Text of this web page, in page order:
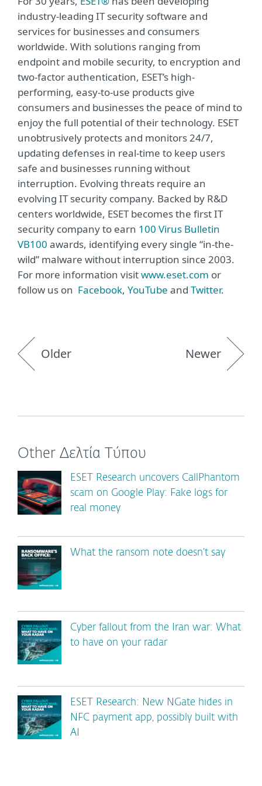
industry-leading IT security software and
services for businesses and consumers
worldwide. With solutions ranging from
endpoint and mobile security, to encryption and
two-factor authentication, ESET’s high-
performing, easy-to-use products give
consumers and businesses the peace of mind to
enjoy the full potential of their technology. ESET
unobtrusively protects and monitors 24/7,
updating defenses in real-time to keep users
safe and businesses running without
interruption. Evolving threats require an
evolving IT security company. Backed by R&D
centers worldwide, ESET becomes the first IT
security company to earn 100 Virus Bulletin
VB100 awards, identifying every single “in-the-
wild” malware without interruption since 2003.
For more information visitwww.eset.com or
follow us on Facebook, YouTube and Twitter.
Older Newer
Other Δελτία Τύπου
ESET Research uncovers CallPhantom
scam on Google Play: Fake logs for
real money
What the ransom note doesn’t say
Cyber fallout from the Iran war: What
to have on your radar
ESET Research: New NGate hides in
NFC payment app, possibly built with
AI